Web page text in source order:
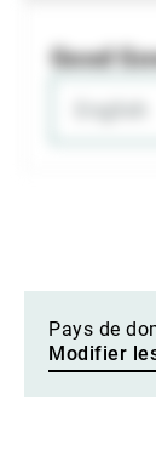
Good
Pays de
Modifier